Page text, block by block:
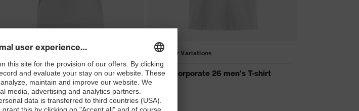
2 Colour Variations
uvex corporate 26 women's T-shirt
2 Colour Variations
uvex corporate 26 men's T-shirt